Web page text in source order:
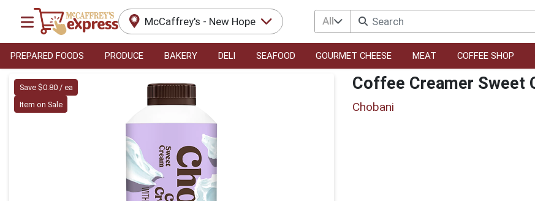
McCaffrey's - New Hope All
PREPARED FOODS PRODUCE BAKERY DELI SEAFOOD GOURMET CHEESE MEAT COFFEE SHOP
Product Details Page
Save $0.80 / ea
Item on Sale
Coffee Creamer Sweet
Chobani